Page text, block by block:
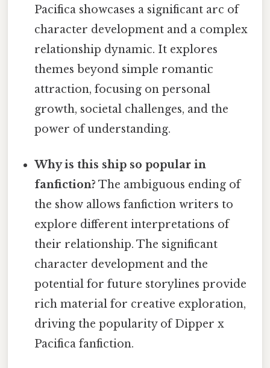
Pacifica showcases a significant arc of
character development and a complex
relationship dynamic. It explores
themes beyond simple romantic
attraction, focusing on personal
growth, societal challenges, and the
power of understanding.
Why is this ship so popular in
fanfiction? The ambiguous ending of
the show allows fanfiction writers to
explore different interpretations of
their relationship. The significant
character development and the
potential for future storylines provide
rich material for creative exploration,
driving the popularity of Dipper x
Pacifica fanfiction.